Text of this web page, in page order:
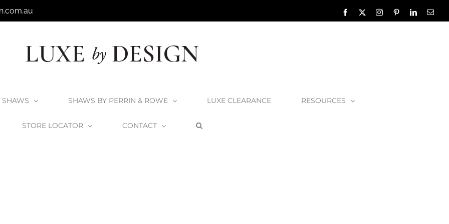
Facebook InstagramPinterestLinkedIn
SHAWS SHAWS BY PERRIN & ROWE LUXE CLEARANCE RESOURCES
STORE LOCATOR CONTACT